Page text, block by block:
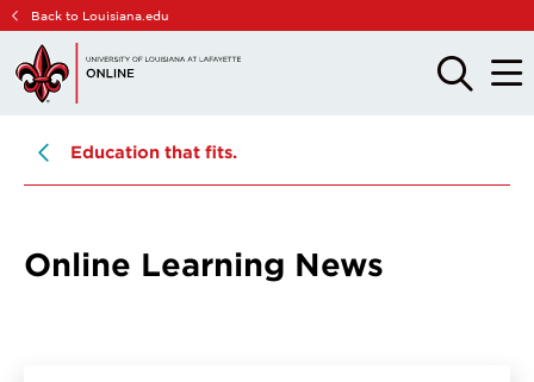
Skip
main
site
Skip
main
content
Back to Louisiana.edu
OPEN
THE
OPEN
THE
Education that fits.
Online Learning News